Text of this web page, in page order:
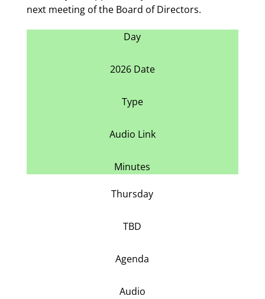
next meeting of the Board of Directors.
Day
2026 Date
Type
Audio Link
Minutes
Thursday
TBD
Agenda
Audio